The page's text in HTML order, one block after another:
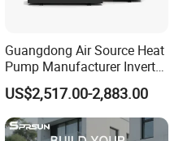
Guangdong Air Source Heat
Pump Manufacturer Inverter
R290 Heat Pump for Floor
Radiant Heating and Hot
Water Function
US$2,517.00-2,883.00